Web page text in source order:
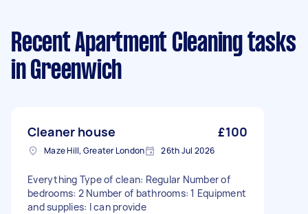
Recent Apartment Cleaning tasks
in Greenwich
Cleaner house £100
Maze Hill, Greater London 26th Jul 2026
Everything Type of clean: Regular Number of
bedrooms: 2 Number of bathrooms: 1 Equipment
and supplies: I can provide